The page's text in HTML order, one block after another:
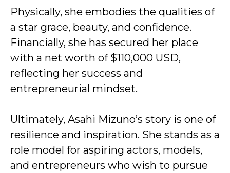
Physically, she embodies the qualities of
a star grace, beauty, and confidence.
Financially, she has secured her place
with a net worth of $110,000 USD,
reflecting her success and
entrepreneurial mindset.
Ultimately, Asahi Mizuno’s story is one of
resilience and inspiration. She stands as a
role model for aspiring actors, models,
and entrepreneurs who wish to pursue